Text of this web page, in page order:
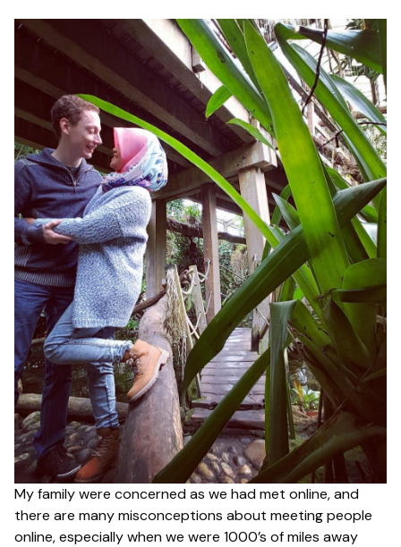
My family were concerned as we had met online, and
there are many misconceptions about meeting people
online, especially when we were 1000’s of miles away